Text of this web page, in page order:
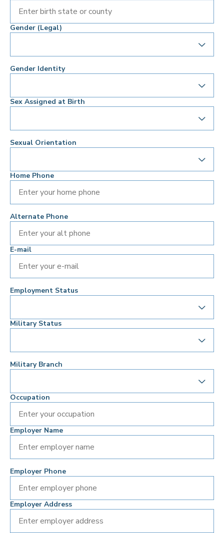
Gender (Legal)
Gender Identity
Sex Assigned at Birth
Sexual Orientation
Home Phone
Alternate Phone
E-mail
Employment Status
Military Status
Military Branch
Occupation
Employer Name
Employer Phone
Employer Address